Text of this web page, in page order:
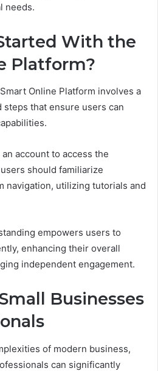
needs.
With the
Platform?
Online Platform involves a
that ensure users can
account to access the
should familiarize
navigation, utilizing tutorials and
empowers users to
enhancing their overall
independent engagement.
Businesses
of modern business,
can significantly